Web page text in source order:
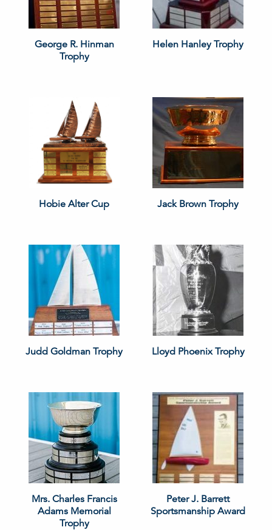
George R. Hinman
Trophy
Helen Hanley Trophy
Hobie Alter Cup Jack Brown Trophy
Judd Goldman Trophy Lloyd Phoenix Trophy
Mrs. Charles Francis
Adams Memorial
Trophy
Peter J. Barrett
Sportsmanship Award